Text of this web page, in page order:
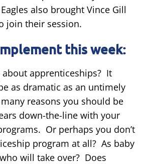
also brought Vince Gill
join their session.
this week:
apprenticeships? It
as dramatic as an untimely
reasons you should be
down-the-line with your
Or perhaps you don’t
program at all? As baby
will take over? Does